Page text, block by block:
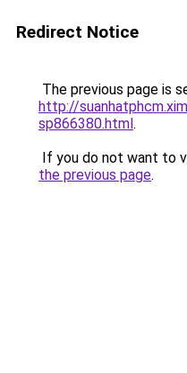
Redirect Notice
The previous page is
http://
sp866380.html.
If you do not want to
the previous page.